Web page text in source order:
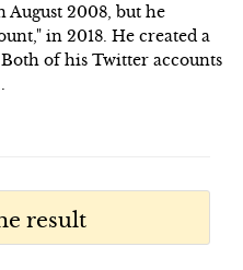
2008, but he
in 2018. He created a
of his Twitter accounts
result